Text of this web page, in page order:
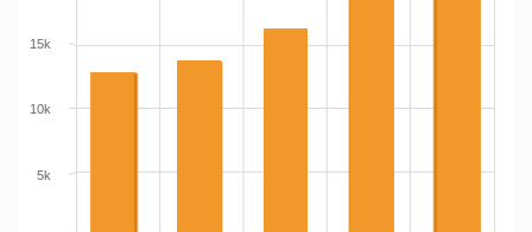
5k
10k
15k